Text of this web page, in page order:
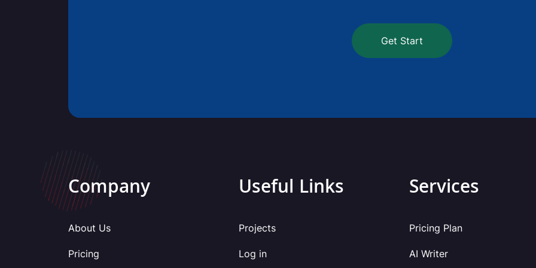
Get Start
Company
About Us
Pricing
Useful Links
Projects
Log in
Services
Pricing Plan
AI Writer